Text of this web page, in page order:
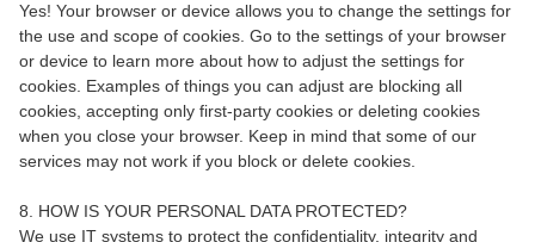
Yes! Your browser or device allows you to change the settings for
the use and scope of cookies. Go to the settings of your browser
or device to learn more about how to adjust the settings for
cookies. Examples of things you can adjust are blocking all
cookies, accepting only first-party cookies or deleting cookies
when you close your browser. Keep in mind that some of our
services may not work if you block or delete cookies.
8. HOW IS YOUR PERSONAL DATA PROTECTED?
We use IT systems to protect the confidentiality, integrity and